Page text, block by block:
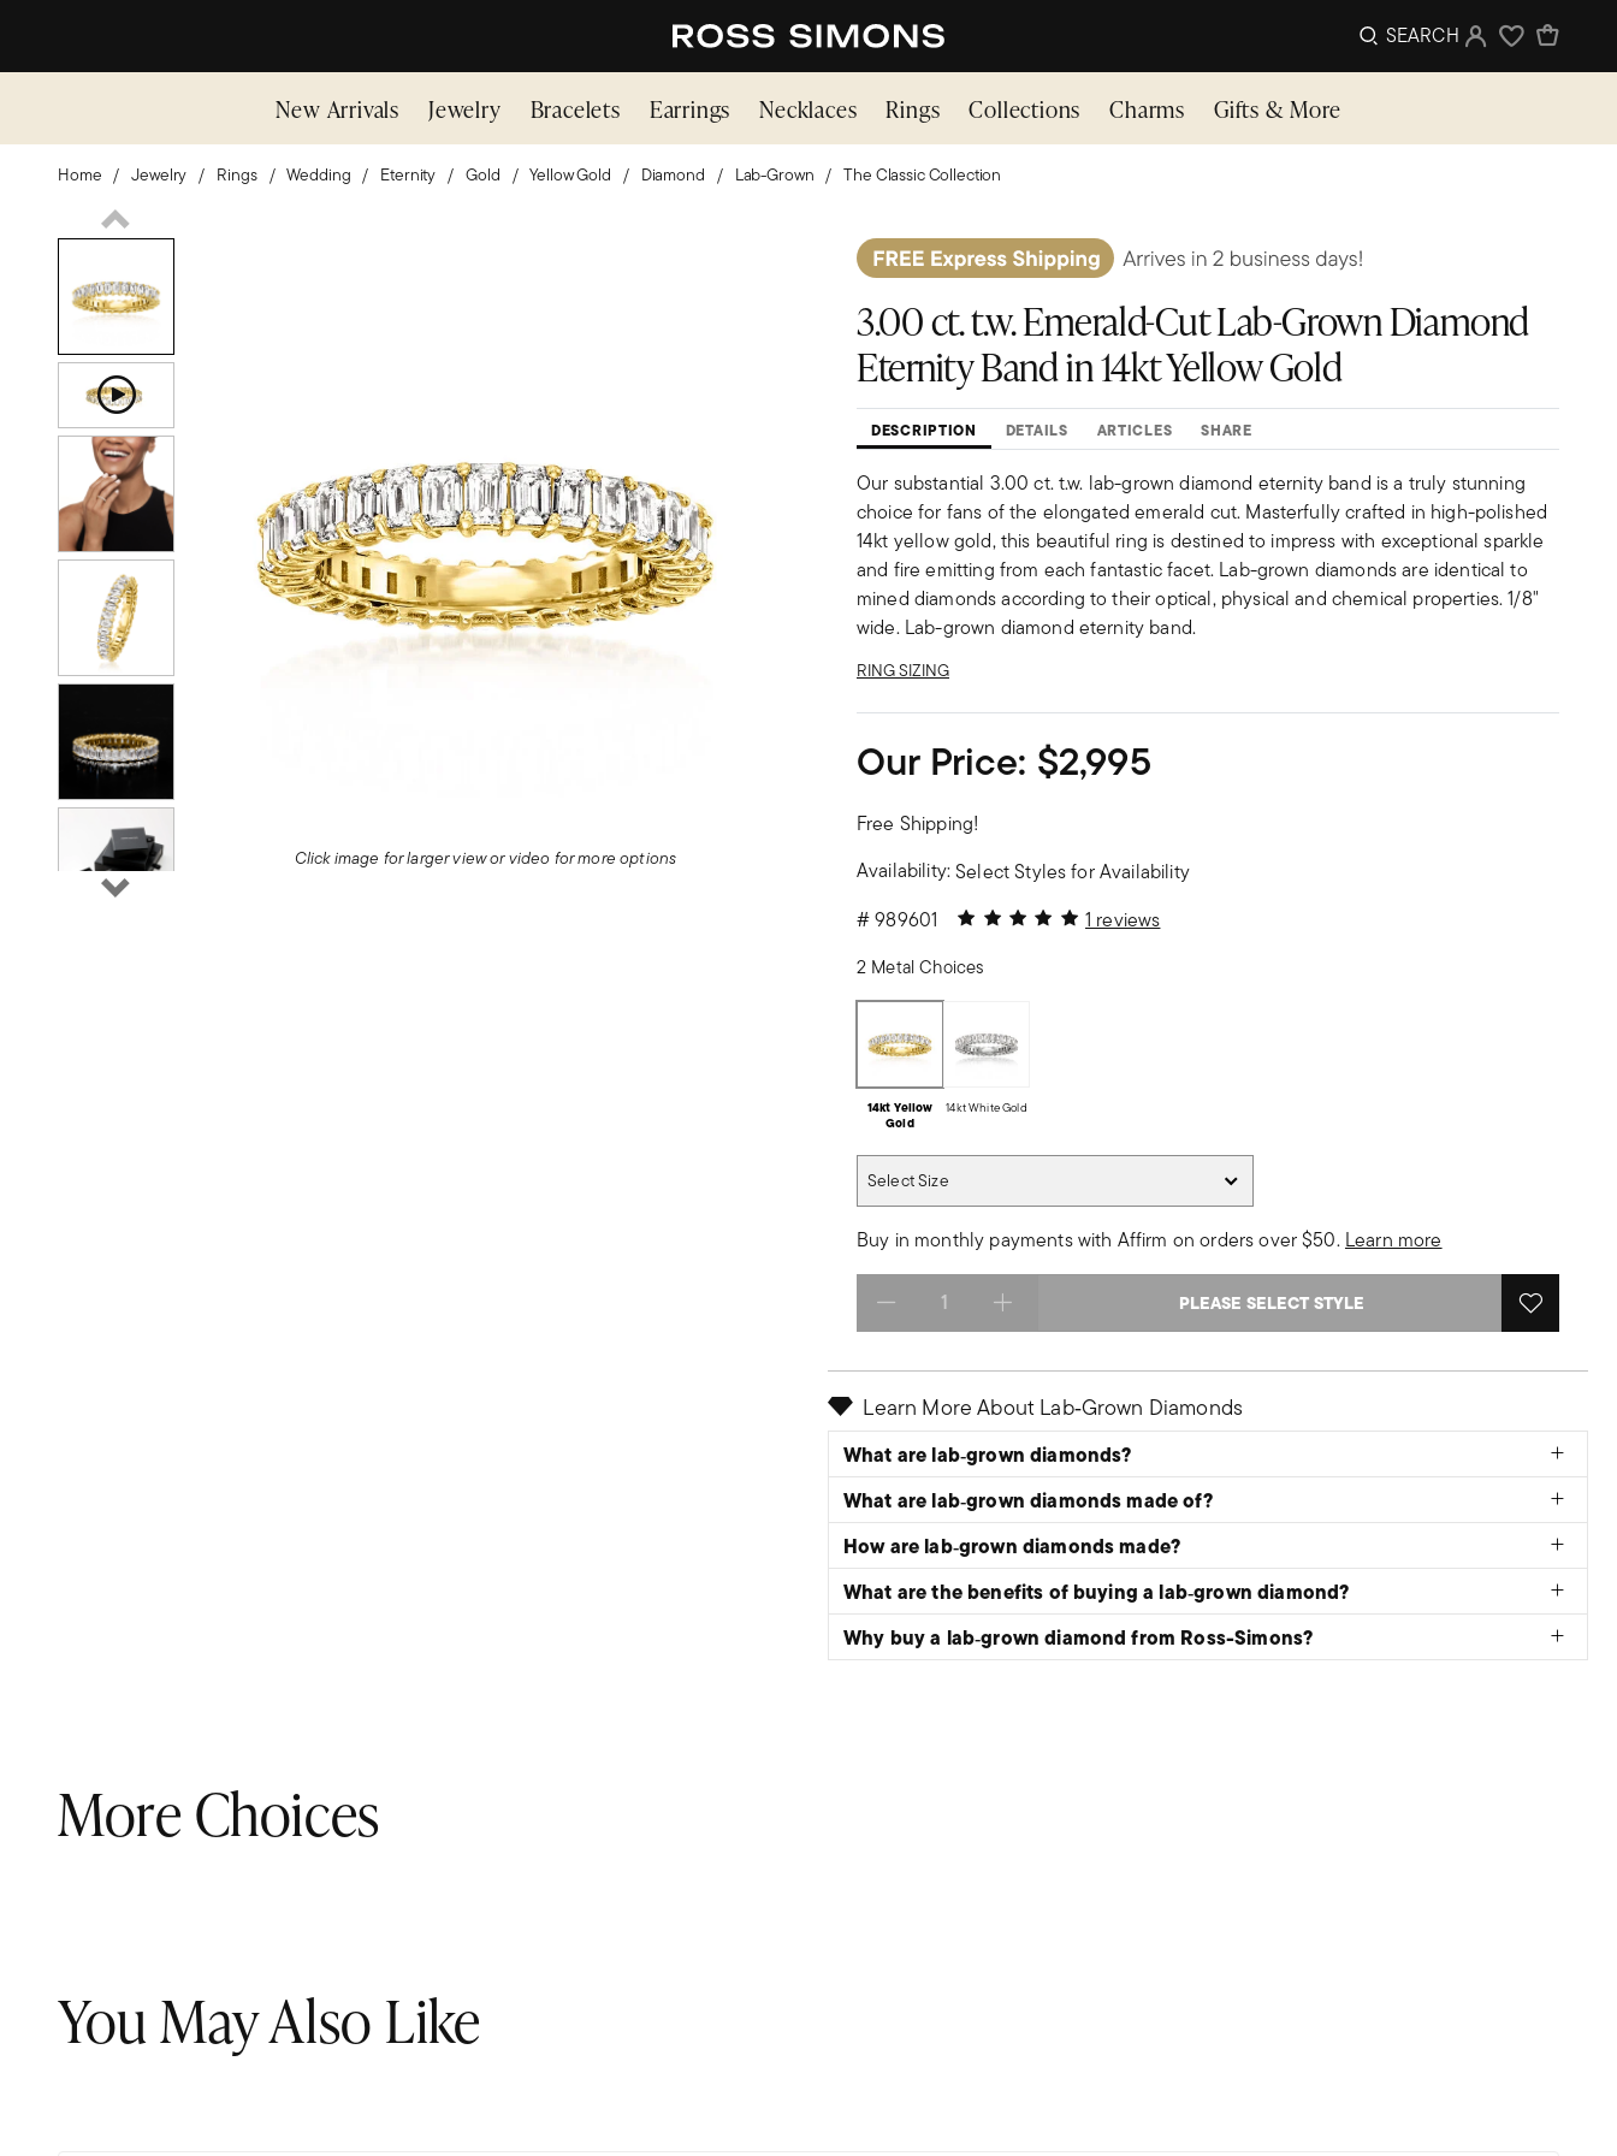
SEARCH Sign InWishlist
New Arrivals Jewelry Bracelets Earrings Necklaces Rings Collections Charms Gifts & More
Home Jewelry Rings Wedding Eternity Gold Yellow Gold Diamond Lab-Grown The Classic Collection
Click image for larger view or video for more options
3.00 ct. t.w. Emerald-Cut Lab-Grown Diamond
Eternity Band in 14kt Yellow Gold
DESCRIPTION DETAILS ARTICLES SHARE
Our substantial 3.00 ct. t.w. lab-grown diamond eternity band is a truly stunning
choice for fans of the elongated emerald cut. Masterfully crafted in high-polished
14kt yellow gold, this beautiful ring is destined to impress with exceptional sparkle
and fire emitting from each fantastic facet. Lab-grown diamonds are identical to
mined diamonds according to their optical, physical and chemical properties. 1/8"
wide. Lab-grown diamond eternity band.
RING SIZING
Our Price: $2,995
Free Shipping!
Availability:Select Styles for Availability
#989601 5 out of 5 Customer Rating
1 reviews
2 Metal Choices
14kt Yellow
Gold
14kt White Gold
Select Size
Buy in monthly payments with Affirm on orders over $50. Learn more
Select quantity: PLEASE SELECT STYLE
Learn More About Lab‑Grown Diamonds
What are lab‑grown diamonds?
What are lab‑grown diamonds made of?
How are lab‑grown diamonds made?
What are the benefits of buying a lab‑grown diamond?
Why buy a lab‑grown diamond from Ross-Simons?
More Choices
You May Also Like